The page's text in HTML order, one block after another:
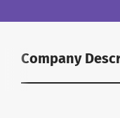
Company